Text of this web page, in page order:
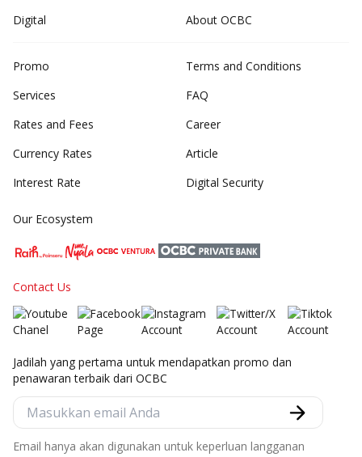
Digital
About OCBC
Promo
Services
Rates and Fees
Currency Rates
Interest Rate
Terms and Conditions
FAQ
Career
Article
Digital Security
Our Ecosystem
Contact Us
Jadilah yang pertama untuk mendapatkan promo dan
penawaran terbaik dari OCBC
Email hanya akan digunakan untuk keperluan langganan